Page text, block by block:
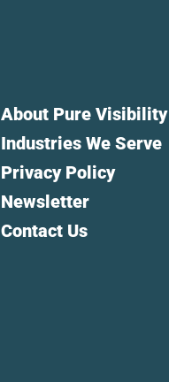
About Pure Visibility
Industries We Serve
Privacy Policy
Newsletter
Contact Us